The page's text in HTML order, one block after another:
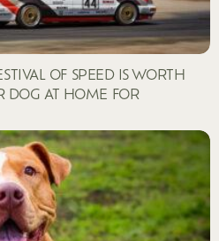
OF SPEED IS WORTH
DOG AT HOME FOR